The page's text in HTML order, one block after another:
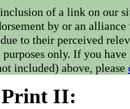
of a link on our
by or an
to their perceived
only. If you
included) above, please
Print II: